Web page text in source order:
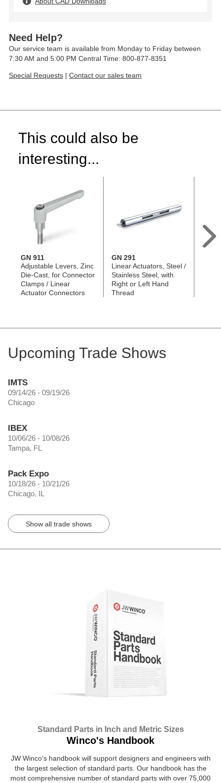
Need Help?
Our service team is available from Monday to Friday between
7:30 AM and 5:00 PM Central Time: 800-877-8351
Special Requests | Contact our sales team
This could also be
interesting...
GN 911
Adjustable Levers, Zinc
Die-Cast, for Connector
Clamps / Linear
Actuator Connectors
GN 291
Linear Actuators, Steel /
Stainless Steel, with
Right or Left Hand
Thread
Upcoming Trade Shows
IMTS
09/14/26 - 09/19/26
Chicago
IBEX
10/06/26 - 10/08/26
Tampa, FL
Pack Expo
10/18/26 - 10/21/26
Chicago, IL
Show all trade shows
Standard Parts in Inch and Metric Sizes
Winco's Handbook
JW Winco’s handbook will support designers and engineers with
the largest selection of standard parts. Our handbook has the
most comprehensive number of standard parts with over 75,000